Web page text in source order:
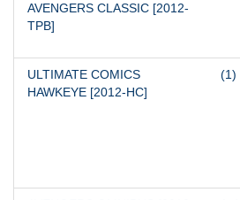
AVENGERS CLASSIC [2012-
TPB]
ULTIMATE COMICS
HAWKEYE [2012-HC]
(1)